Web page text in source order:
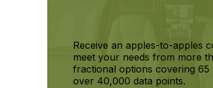
Receive an apples-to-apples
meet your needs from more
fractional options covering
over 40,000 data points.